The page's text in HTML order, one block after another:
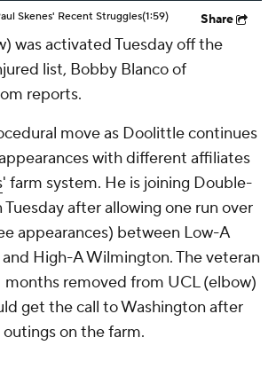
Skenes' Recent Struggles(1:59) Share
was activated Tuesday off the
list, Bobby Blanco of
reports.
move as Doolittle continues
with different affiliates
' farm system. He is joining Double-
after allowing one run over
appearances) between Low-A
High-A Wilmington. The veteran
months removed from UCL (elbow)
get the call to Washington after
on the farm.